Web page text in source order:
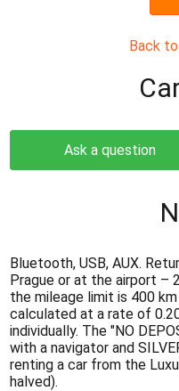
Back
Ask a question
Bluetooth, USB, AUX.
Prague or at the airport –
the mileage limit is 400
calculated at a rate of
individually. The "NO
with a navigator and
renting a car from the
halved).